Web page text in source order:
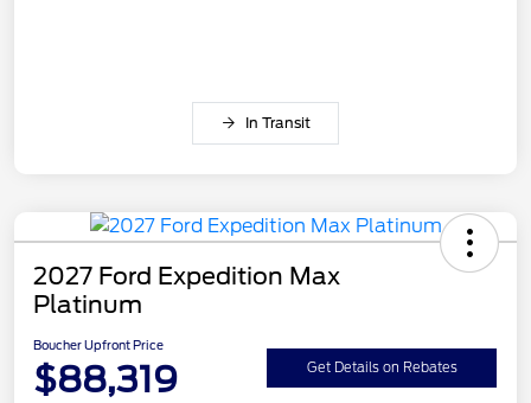
In Transit
2027 Ford Expedition Max
Platinum
Boucher Upfront Price
$88,319 Get Details on Rebates